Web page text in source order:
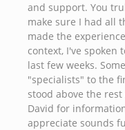
and support. You
make sure I had all
made the
context, I've spoken
last few weeks.
"specialists" to the
stood above the
David for
appreciate sounds